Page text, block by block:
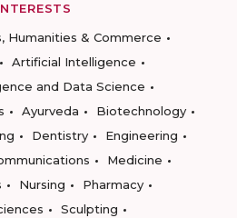
Humanities & Commerce
Artificial Intelligence
and Data Science
Ayurveda
Biotechnology
Dentistry
Engineering
Medicine
Nursing
Pharmacy
Sculpting